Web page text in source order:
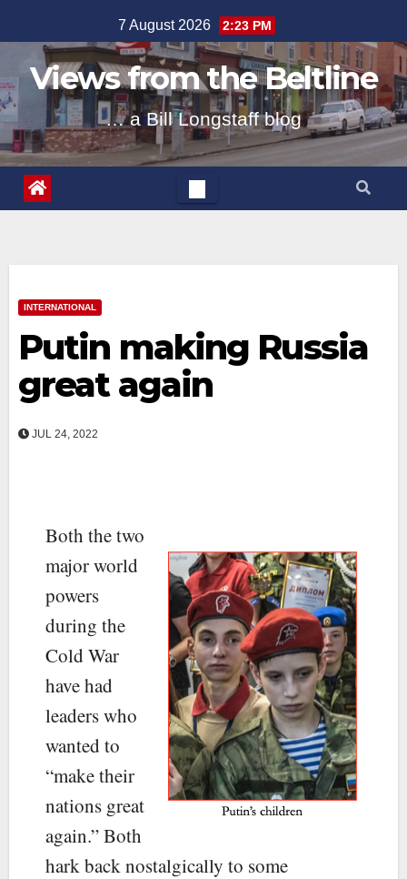
to
content
7 August 2026 2:23 PM
Views from the Beltline
… a Bill Longstaff blog
INTERNATIONAL
Putin making Russia
great again
JUL 24, 2022
Both the two
major world
powers
during the
Cold War
have had
leaders who
wanted to
“make their
nations great
again.” Both
hark back nostalgically to some